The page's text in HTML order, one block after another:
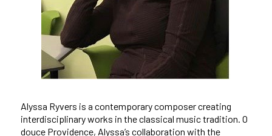
Alyssa Ryvers is a contemporary composer creating
interdisciplinary works in the classical music tradition. O
douce Providence, Alyssa’s collaboration with the